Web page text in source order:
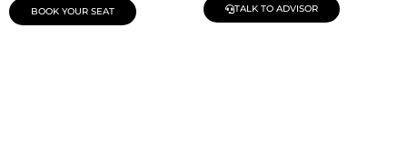
BOOK YOUR SEAT TALK TO ADVISOR